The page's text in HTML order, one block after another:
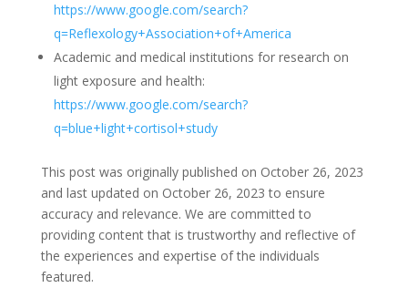
https://www.google.com/search?
q=Reflexology+Association+of+America
Academic and medical institutions for research on
light exposure and health:
https://www.google.com/search?
q=blue+light+cortisol+study
This post was originally published on October 26, 2023
and last updated on October 26, 2023 to ensure
accuracy and relevance. We are committed to
providing content that is trustworthy and reflective of
the experiences and expertise of the individuals
featured.